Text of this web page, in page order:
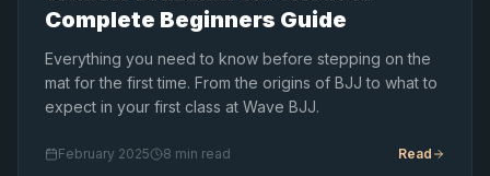
Complete Beginners Guide
Everything you need to know before stepping on the
mat for the first time. From the origins of BJJ to what to
expect in your first class at Wave BJJ.
February 2025 8 min read Read